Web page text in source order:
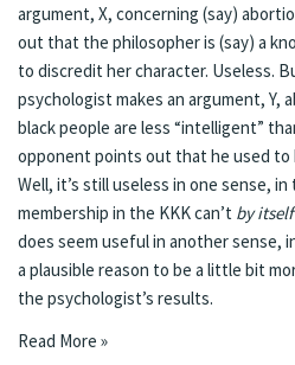
argument, X, concerning (say)
out that the philosopher is (say) a
to discredit her character. Useless.
psychologist makes an argument, Y,
black people are less “intelligent”
opponent points out that he used to
Well, it’s still useless in one sense,
membership in the KKK can’t by itself
does seem useful in another sense,
a plausible reason to be a little bit
the psychologist’s results.
Read More »